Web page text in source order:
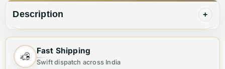
Description +
These ultra-comfortable premium quality sneakers
from Versace offer a luxurious look and feel. Perfect
Fast Shipping
Swift dispatch across India